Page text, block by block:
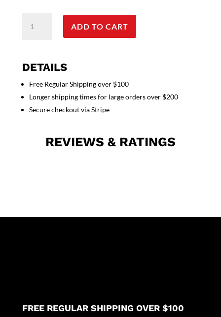
Life
2
Unisex
Full
Sleeve
ADD TO CART
DETAILS
Free Regular Shipping over $100
Longer shipping times for large orders over $200
Secure checkout via Stripe
REVIEWS & RATINGS
FREE REGULAR SHIPPING OVER $100